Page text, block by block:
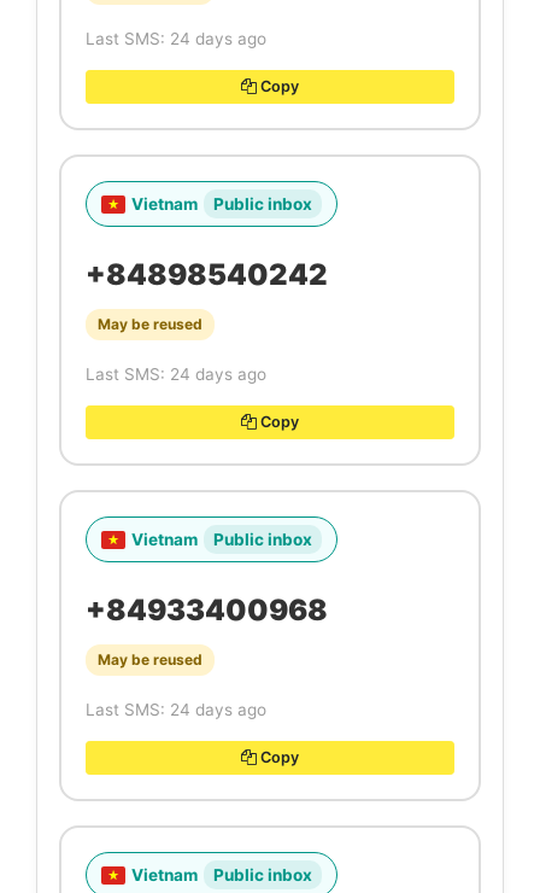
Last SMS: 24 days ago
Copy
Vietnam Public inbox
+84898540242
May be reused
Last SMS: 24 days ago
Copy
Vietnam Public inbox
+84933400968
May be reused
Last SMS: 24 days ago
Copy
Vietnam Public inbox